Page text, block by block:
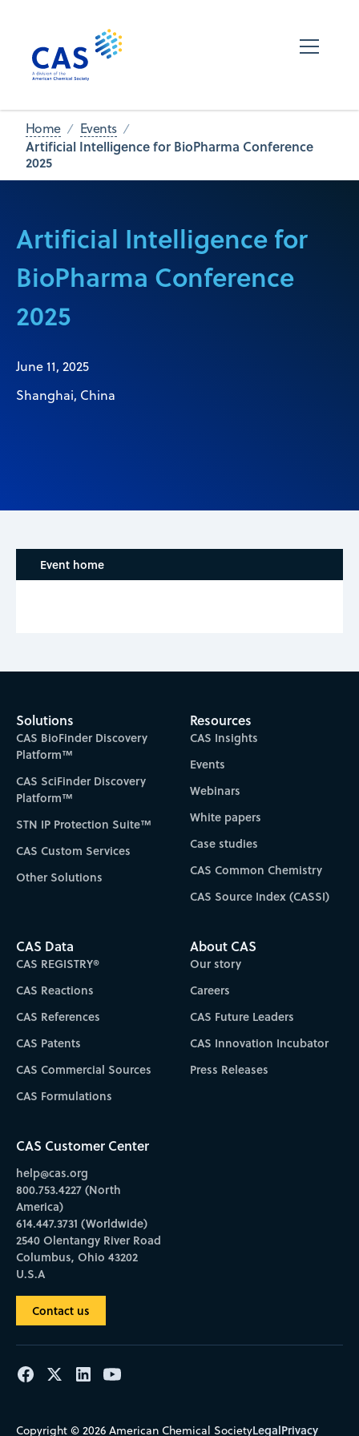
Home Events
Artificial Intelligence for BioPharma Conference
2025
Artificial Intelligence for
BioPharma Conference
2025
June 11, 2025
Shanghai, China
Event home
Solutions
CAS BioFinder Discovery
Platform™
CAS SciFinder Discovery
Platform™
STN IP Protection Suite™
CAS Custom Services
Other Solutions
Resources
CAS Insights
Events
Webinars
White papers
Case studies
CAS Common Chemistry
CAS Source Index (CASSI)
CAS Data
CAS REGISTRY®
CAS Reactions
CAS References
CAS Patents
CAS Commercial Sources
CAS Formulations
About CAS
Our story
Careers
CAS Future Leaders
CAS Innovation Incubator
Press Releases
CAS Customer Center
help@cas.org
800.753.4227 (North
America)
614.447.3731 (Worldwide)
2540 Olentangy River Road
Columbus, Ohio 43202
U.S.A
Contact us
Copyright © 2026 American Chemical SocietyLegalPrivacy